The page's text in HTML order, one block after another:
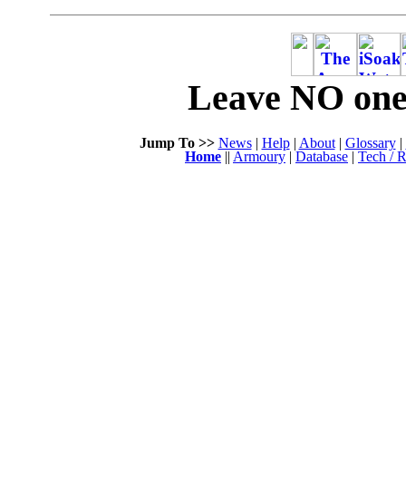
Leave NO
Jump To >> News| Help| About| Glossary|
Home || Armoury | Database | Tech /